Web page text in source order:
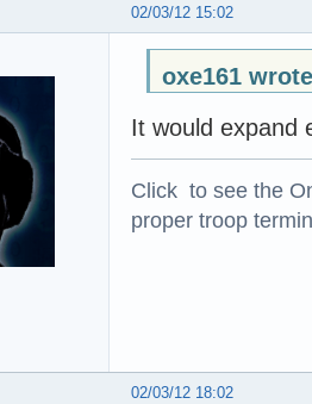
02/03/12 15:02
oxe161
It would expand
Click to see the
proper troop
02/03/12 18:02